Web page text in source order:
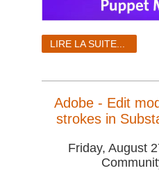
LIRE LA SUITE...
Adobe - Edit
strokes in
Friday, August